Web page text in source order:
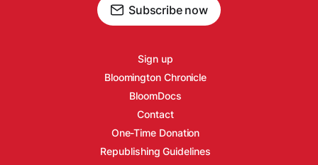
Subscribe now
Sign up
Bloomington Chronicle
BloomDocs
Contact
One-Time Donation
Republishing Guidelines